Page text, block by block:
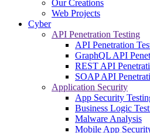
Our Creations
Web Projects
Cyber
API Penetration Testing
API Penetration
GraphQL API
REST API
SOAP API
Application Security
App Security
Business Logic
Malware Analysis
Mobile App